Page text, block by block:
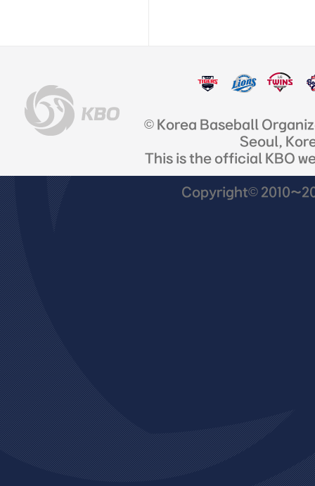
© Korea Baseball
Seoul,
This is the official KBO
Copyright©